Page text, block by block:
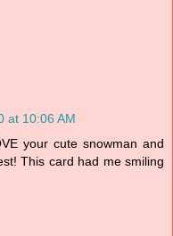
at 10:06 AM
your cute snowman and
This card had me smiling